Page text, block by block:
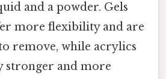
and a powder. Gels
more flexibility and are
remove, while acrylics
stronger and more